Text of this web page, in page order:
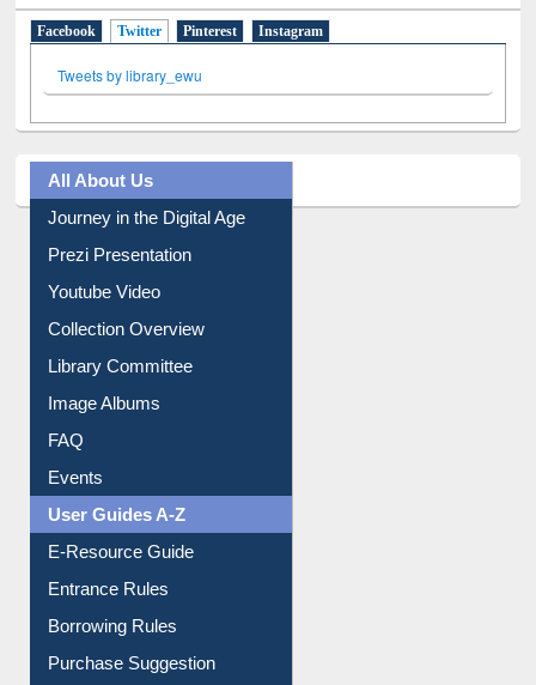
All About Us
Journey in the Digital Age
Prezi Presentation
Youtube Video
Collection Overview
Library Committee
Image Albums
FAQ
Events
User Guides A-Z
E-Resource Guide
Entrance Rules